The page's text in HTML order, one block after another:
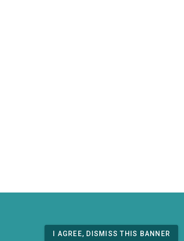
I AGREE, DISMISS THIS BANNER